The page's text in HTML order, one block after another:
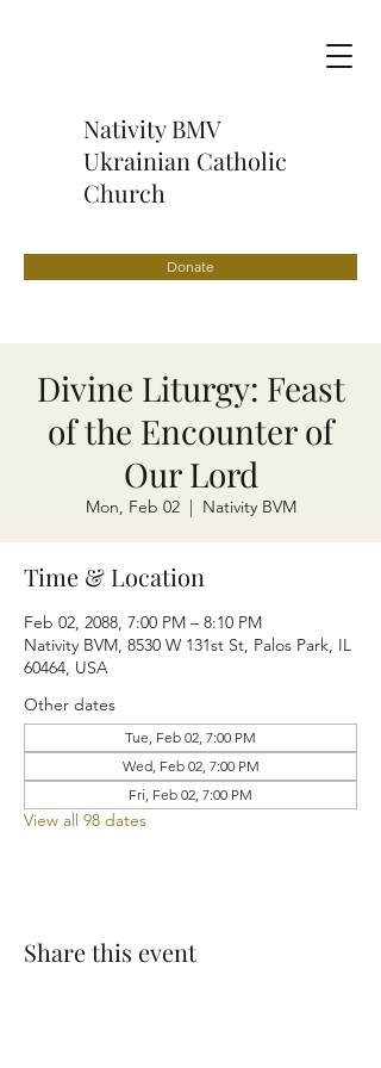
Nativity BMV
Ukrainian Catholic
Church
Donate
Divine Liturgy: Feast
of the Encounter of
Our Lord
Mon, Feb 02
  |
Nativity BVM
Time & Location
Feb 02, 2088, 7:00 PM – 8:10 PM
Nativity BVM, 8530 W 131st St, Palos Park, IL
60464, USA
Other dates
Tue, Feb 02, 7:00 PM
Wed, Feb 02, 7:00 PM
Fri, Feb 02, 7:00 PM
View all 98 dates
Share this event